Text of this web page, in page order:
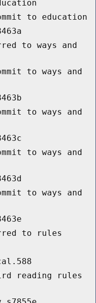
to education
to ways and
to ways and
to ways and
to ways and
to ways and
to rules
reading rules